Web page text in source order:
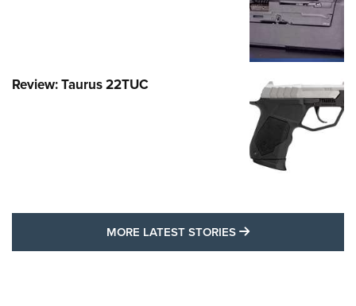
Review: Taurus 22TUC
MORE LATEST STORIES MORE LATEST